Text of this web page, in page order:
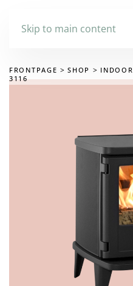
Skip to main content
FRONTPAGE SHOP INDOOR
3116